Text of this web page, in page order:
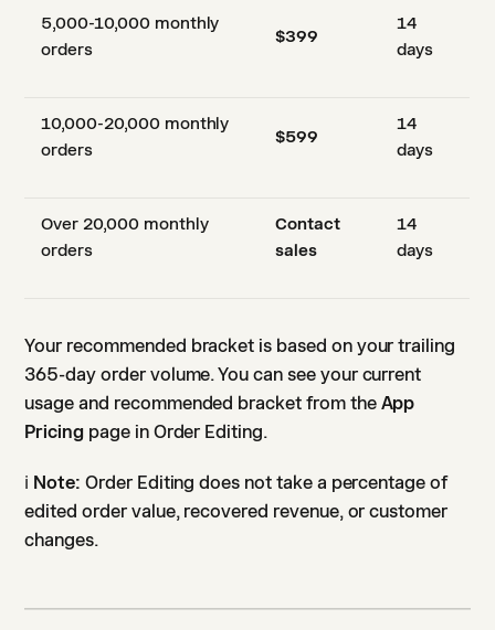
5,000-10,000 monthly
orders
$399
14
days
10,000-20,000 monthly
orders
$599
14
days
Over 20,000 monthly
orders
Contact
sales
14
days
Your recommended bracket is based on your trailing
365-day order volume. You can see your current
usage and recommended bracket from the App
Pricing page in Order Editing.
ℹ️ Note: Order Editing does not take a percentage of
edited order value, recovered revenue, or customer
changes.